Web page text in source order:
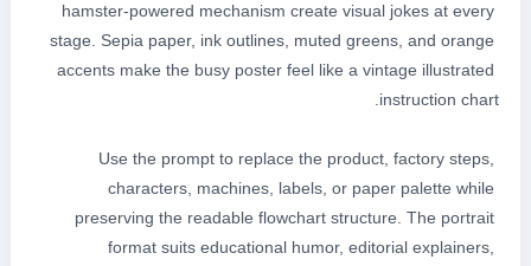
hamster-powered mechanism create visual jokes at every
stage. Sepia paper, ink outlines, muted greens, and orange
accents make the busy poster feel like a vintage illustrated
Use the prompt to replace the product, factory steps,
characters, machines, labels, or paper palette while
preserving the readable flowchart structure. The portrait
format suits educational humor, editorial explainers,